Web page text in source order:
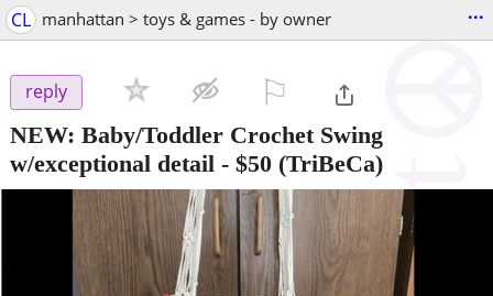
CL manhattan > toys & games - by owner ...
reply
NEW: Baby/Toddler Crochet Swing
w/exceptional detail - $50 (TriBeCa)